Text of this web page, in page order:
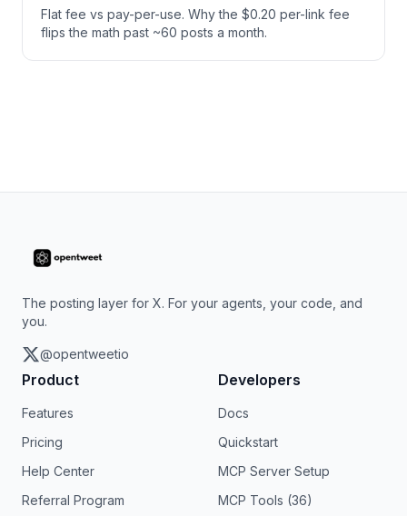
Flat fee vs pay-per-use. Why the $0.20 per-link fee
flips the math past ~60 posts a month.
The posting layer for X. For your agents, your code, and
you.
@opentweetio
Product
Features
Pricing
Help Center
Referral Program
Developers
Docs
Quickstart
MCP Server Setup
MCP Tools (36)